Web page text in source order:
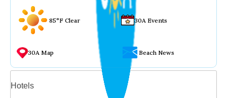
85°F Clear 30A Events
30A Map Beach News
Hotels